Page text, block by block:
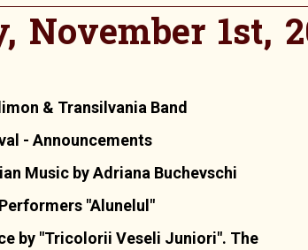
November 1st,
& Transilvania Band
- Announcements
Music by Adriana Buchevschi
"Alunelul"
by "Tricolorii Veseli Juniori". The